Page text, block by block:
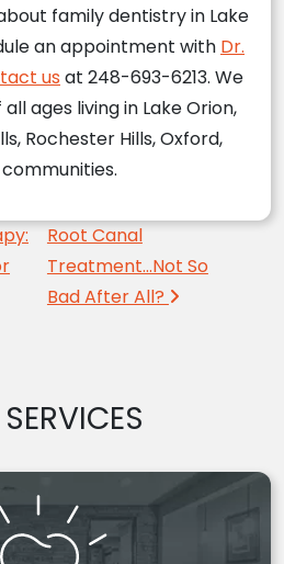
family dentistry in Lake
an appointment with Dr.
us at 248-693-6213. We
ages living in Lake Orion,
Rochester Hills, Oxford,
Root Canal
Treatment…Not So
Bad After All?